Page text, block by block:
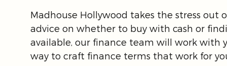
Madhouse Hollywood takes the stress out
advice on whether to buy with cash or
available, our finance team will work with
way to craft finance terms that work for